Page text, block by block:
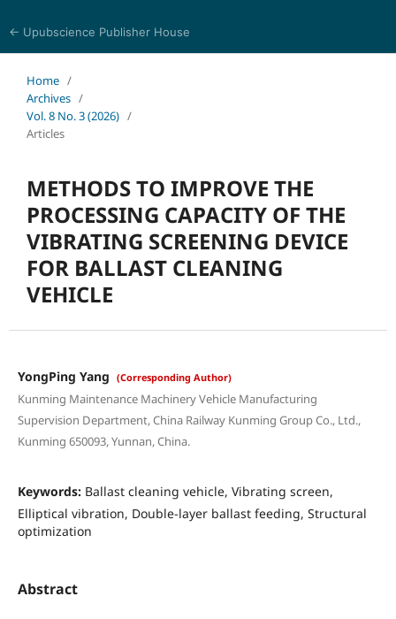
← Upubscience Publisher House
Home /
Archives /
Vol. 8 No. 3 (2026) /
Articles
METHODS TO IMPROVE THE
PROCESSING CAPACITY OF THE
VIBRATING SCREENING DEVICE
FOR BALLAST CLEANING
VEHICLE
YongPing Yang (Corresponding Author)
Kunming Maintenance Machinery Vehicle Manufacturing
Supervision Department, China Railway Kunming Group Co., Ltd.,
Kunming 650093, Yunnan, China.
Keywords: Ballast cleaning vehicle, Vibrating screen,
Elliptical vibration, Double-layer ballast feeding, Structural
optimization
Abstract